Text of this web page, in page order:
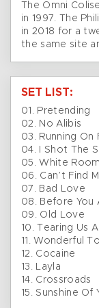
The Omni
in 1997. The
in 2018 for a
the same site
SET LIST:
01. Pretending
02. No Alibis
03. Running On
04. I Shot The
05. White Room
06. Can’t Find
07. Bad Love
08. Before You
09. Old Love
10. Tearing Us
11. Wonderful
12. Cocaine
13. Layla
14. Crossroads
15. Sunshine Of